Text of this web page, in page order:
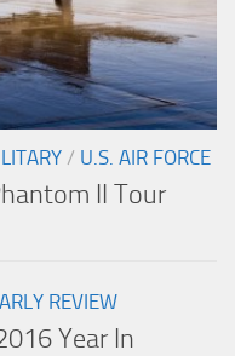
/ U.S. AIR FORCE
II Tour
REVIEW
Year In